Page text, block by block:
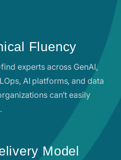
Fluency
experts across GenAI,
AI platforms, and data
can’t easily
Model